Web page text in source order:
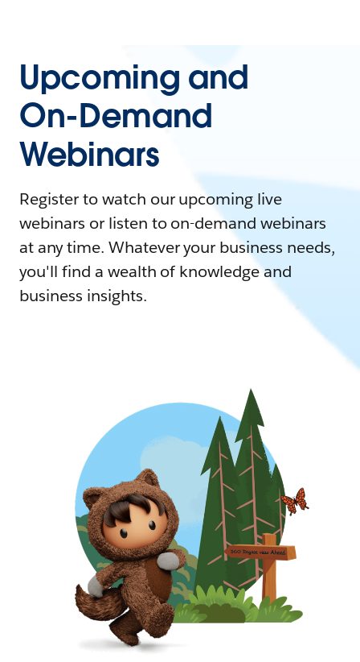
Upcoming and
On-Demand
Webinars
Register to watch our upcoming live
webinars or listen to on-demand webinars
at any time. Whatever your business needs,
you'll find a wealth of knowledge and
business insights.